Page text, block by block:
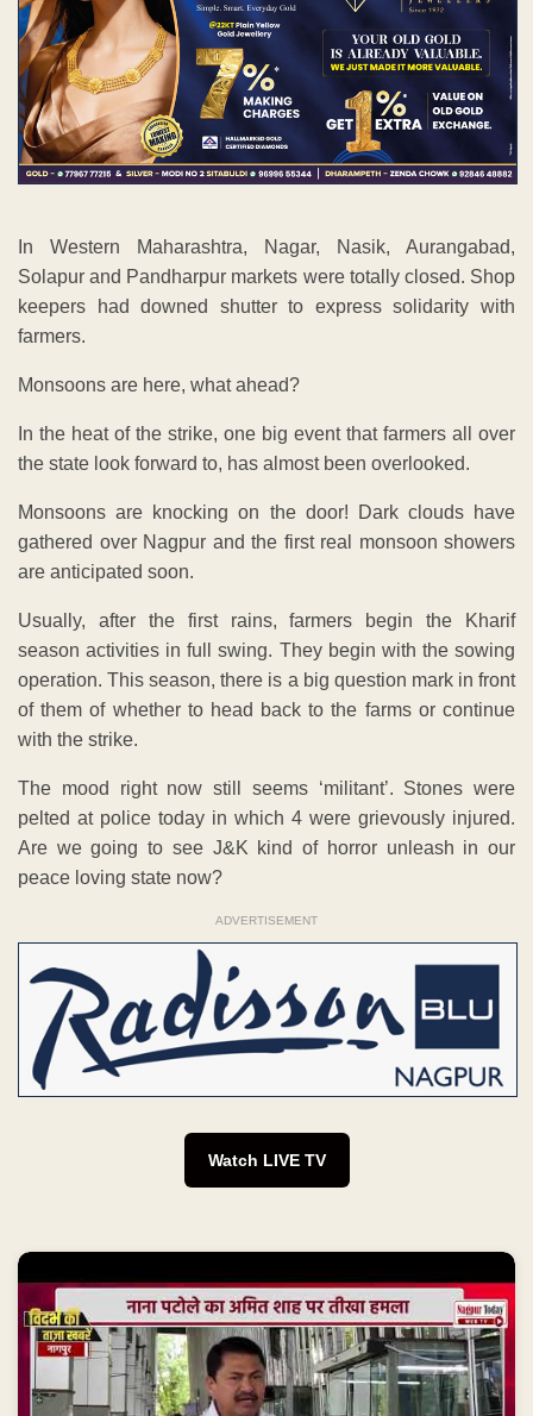
In Western Maharashtra, Nagar, Nasik, Aurangabad,
Solapur and Pandharpur markets were totally closed. Shop
keepers had downed shutter to express solidarity with
farmers.
Monsoons are here, what ahead?
In the heat of the strike, one big event that farmers all over
the state look forward to, has almost been overlooked.
Monsoons are knocking on the door! Dark clouds have
gathered over Nagpur and the first real monsoon showers
are anticipated soon.
Usually, after the first rains, farmers begin the Kharif
season activities in full swing. They begin with the sowing
operation. This season, there is a big question mark in front
of them of whether to head back to the farms or continue
with the strike.
The mood right now still seems ‘militant’. Stones were
pelted at police today in which 4 were grievously injured.
Are we going to see J&K kind of horror unleash in our
peace loving state now?
ADVERTISEMENT
Watch LIVE TV